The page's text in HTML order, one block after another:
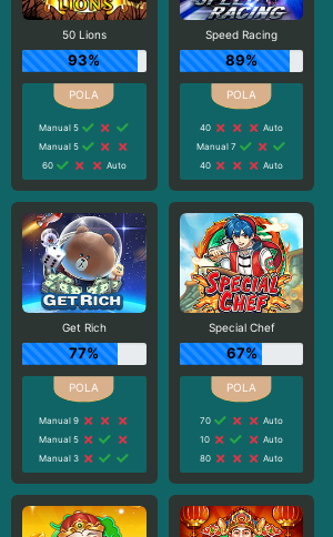
50 Lions
93%
Manual 5
Manual 5
60
Auto
Speed Racing
89%
40
Auto
Manual 7
40
Auto
Get Rich
77%
Manual 9
Manual 5
Manual 3
Special Chef
67%
70
Auto
10
Auto
80
Auto